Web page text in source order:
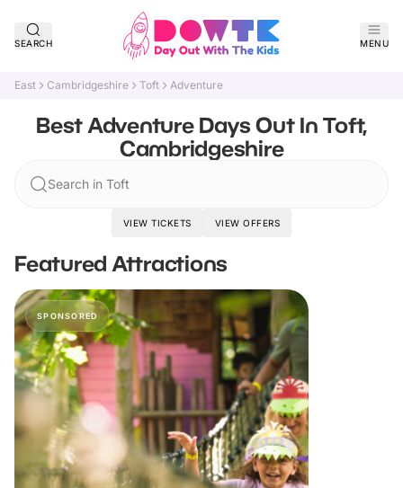
SEARCH MENU
East Cambridgeshire Toft Adventure
Best Adventure Days Out In Toft,
Cambridgeshire
Search in Toft
VIEW TICKETS VIEW OFFERS
Featured Attractions
SPONSORED